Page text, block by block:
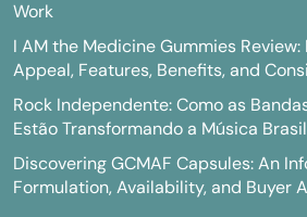
Work
I AM the Medicine Gummies Review:
Appeal, Features, Benefits, and
Rock Independente: Como as
Estão Transformando a Música
Discovering GCMAF Capsules: An
Formulation, Availability, and Buyer